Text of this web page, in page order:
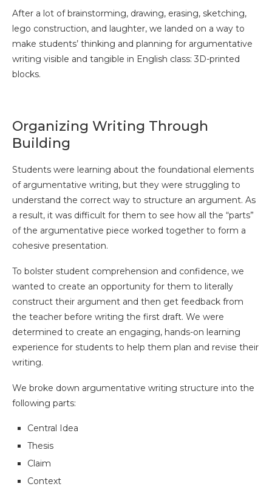
After a lot of brainstorming, drawing, erasing, sketching,
lego construction, and laughter, we landed on a way to
make students’ thinking and planning for argumentative
writing visible and tangible in English class: 3D-printed
blocks.
Organizing Writing Through
Building
Students were learning about the foundational elements
of argumentative writing, but they were struggling to
understand the correct way to structure an argument. As
a result, it was difficult for them to see how all the “parts”
of the argumentative piece worked together to form a
cohesive presentation.
To bolster student comprehension and confidence, we
wanted to create an opportunity for them to literally
construct their argument and then get feedback from
the teacher before writing the first draft. We were
determined to create an engaging, hands-on learning
experience for students to help them plan and revise their
writing.
We broke down argumentative writing structure into the
following parts:
Central Idea
Thesis
Claim
Context